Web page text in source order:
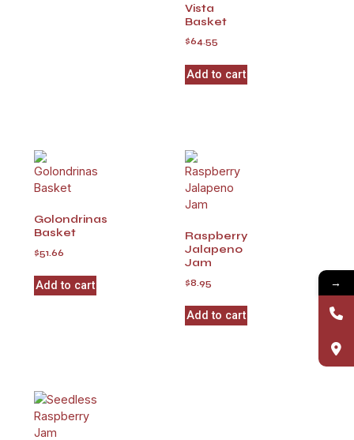
Vista
Basket
$64.55
Add to cart
Golondrinas
Basket
$51.66
Add to cart
Raspberry
Jalapeno
Jam
$8.95
Add to cart
→